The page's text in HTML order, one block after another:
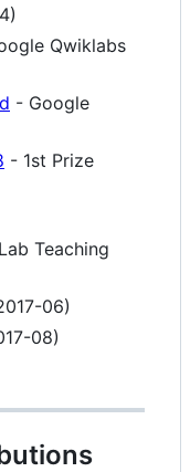
Qwiklabs
- Google
- 1st Prize
Teaching
06)
08)